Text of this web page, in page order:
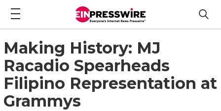
Making History: MJ
Racadio Spearheads
Filipino Representation at
Grammys